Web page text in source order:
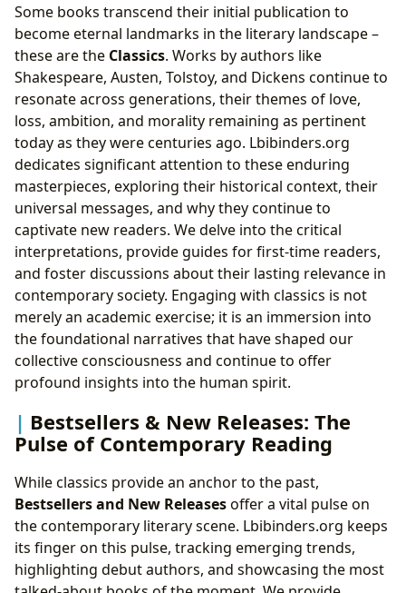
Some books transcend their initial publication to
become eternal landmarks in the literary landscape –
these are the Classics. Works by authors like
Shakespeare, Austen, Tolstoy, and Dickens continue to
resonate across generations, their themes of love,
loss, ambition, and morality remaining as pertinent
today as they were centuries ago. Lbibinders.org
dedicates significant attention to these enduring
masterpieces, exploring their historical context, their
universal messages, and why they continue to
captivate new readers. We delve into the critical
interpretations, provide guides for first-time readers,
and foster discussions about their lasting relevance in
contemporary society. Engaging with classics is not
merely an academic exercise; it is an immersion into
the foundational narratives that have shaped our
collective consciousness and continue to offer
profound insights into the human spirit.
Bestsellers & New Releases: The
Pulse of Contemporary Reading
While classics provide an anchor to the past,
Bestsellers and New Releasesoffer a vital pulse on
the contemporary literary scene. Lbibinders.org keeps
its finger on this pulse, tracking emerging trends,
highlighting debut authors, and showcasing the most